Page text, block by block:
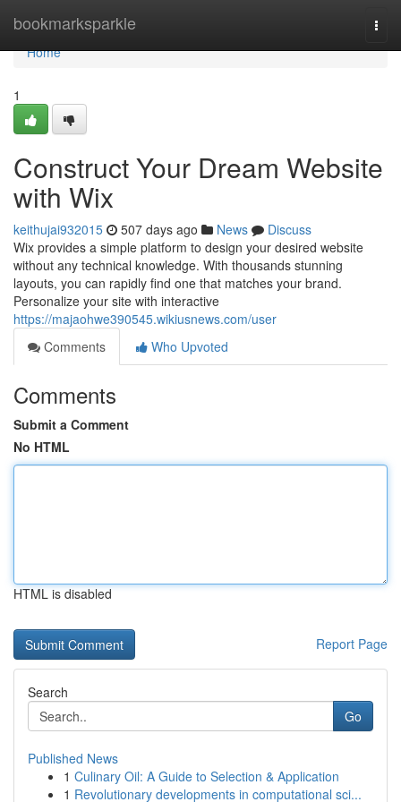
bookmarksparkle
Home
Home
1
Construct Your Dream Website
with Wix
keithujai932015 507 days ago News
Discuss
Wix provides a simple platform to design your desired website
without any technical knowledge. With thousands stunning
layouts, you can rapidly find one that matches your brand.
Personalize your site with interactive
https://majaohwe390545.wikiusnews.com/user
Comments
Who Upvoted
Comments
Submit a Comment
No HTML
HTML is disabled
Report Page
Search
Go
Published News
1 Culinary Oil: A Guide to Selection & Application
1 Revolutionary developments in computational sci...